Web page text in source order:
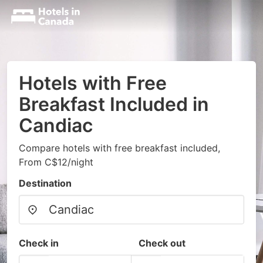
Hotels with Free
Breakfast Included in
Candiac
Compare hotels with free breakfast included,
From C$12/night
Destination
Check in Check out